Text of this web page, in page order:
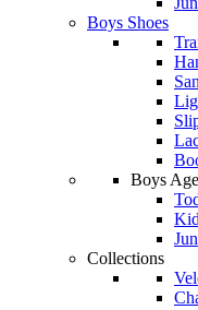
Boys Shoes
Boys
Collections